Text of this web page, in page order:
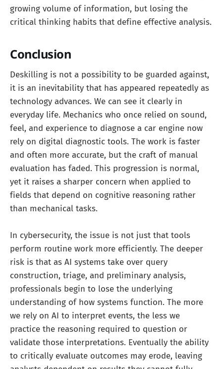
growing volume of information, but losing the
critical thinking habits that define effective analysis.
Conclusion
Deskilling is not a possibility to be guarded against,
it is an inevitability that has appeared repeatedly as
technology advances. We can see it clearly in
everyday life. Mechanics who once relied on sound,
feel, and experience to diagnose a car engine now
rely on digital diagnostic tools. The work is faster
and often more accurate, but the craft of manual
evaluation has faded. This progression is normal,
yet it raises a sharper concern when applied to
fields that depend on cognitive reasoning rather
than mechanical tasks.
In cybersecurity, the issue is not just that tools
perform routine work more efficiently. The deeper
risk is that as AI systems take over query
construction, triage, and preliminary analysis,
professionals begin to lose the underlying
understanding of how systems function. The more
we rely on AI to interpret events, the less we
practice the reasoning required to question or
validate those interpretations. Eventually the ability
to critically evaluate outcomes may erode, leaving